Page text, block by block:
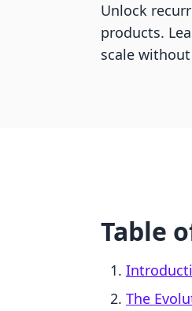
Unlock
products.
scale
Table
The